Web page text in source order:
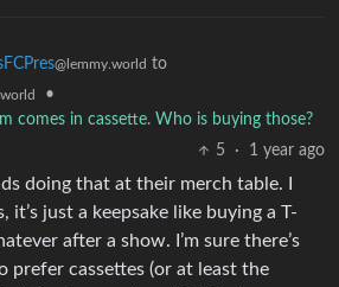
@lemmy.world to
•
comes in cassette. Who is buying those?
5
· 1 year ago
doing that at their merch table. I
just a keepsake like buying a T-
after a show. I’m sure there’s
prefer cassettes (or at least the